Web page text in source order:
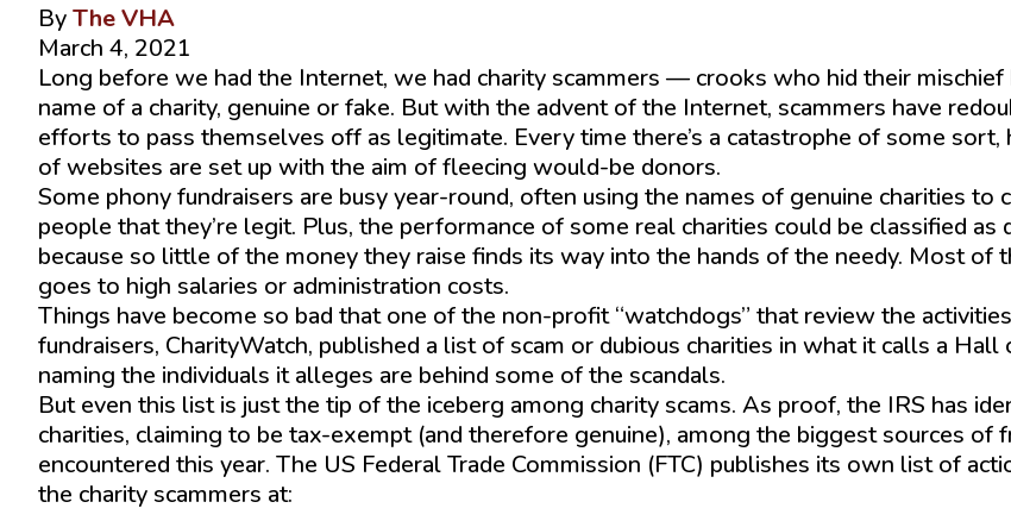
ByThe VHA
March 4, 2021
Long before we had the Internet, we had charity scammers — crooks who hid their mischief
name of a charity, genuine or fake. But with the advent of the Internet, scammers have
efforts to pass themselves off as legitimate. Every time there’s a catastro­phe of some sort,
of websites are set up with the aim of fleecing would-be donors.
Some phony fundraisers are busy year-round, often using the names of genuine charities to
people that they’re legit. Plus, the performance of some real charities could be classified as
because so little of the money they raise finds its way into the hands of the needy. Most of
goes to high salaries or administration costs.
Things have become so bad that one of the non-profit “watchdogs” that review the
fundraisers, CharityWatch, published a list of scam or dubious charities in what it calls a Hall
naming the individuals it alleges are behind some of the scandals.
But even this list is just the tip of the iceberg among charity scams. As proof, the IRS has
charities, claiming to be tax-exempt (and therefore genuine), among the biggest sources of
encountered this year. The US Federal Trade Commission (FTC) publishes its own list of
the charity scammers at: